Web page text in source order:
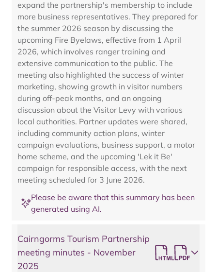
expand the partnership's membership to include
more business representatives. They prepared for
the summer 2026 season by discussing the
upcoming Fire Byelaws, effective from 1 April
2026, which involves ranger training and
extensive communication to the public. The
meeting also highlighted the success of winter
marketing, showing growth in visitor numbers
during off-peak months, and an ongoing
discussion about the Visitor Levy with various
local authorities. Partner updates were shared,
including community action plans, winter
campaign evaluations, business support, a motor
home scheme, and the upcoming 'Lek it Be'
campaign for responsible access, with the next
meeting scheduled for 3 June 2026.
Please be aware that this summary has been
generated using AI.
Cairngorms Tourism Partnership
meeting minutes - November
2025